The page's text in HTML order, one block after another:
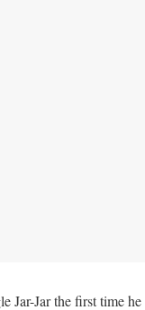
Jar-Jar the first time he